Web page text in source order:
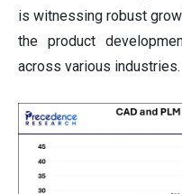
is witnessing robust
the product
across various industries.